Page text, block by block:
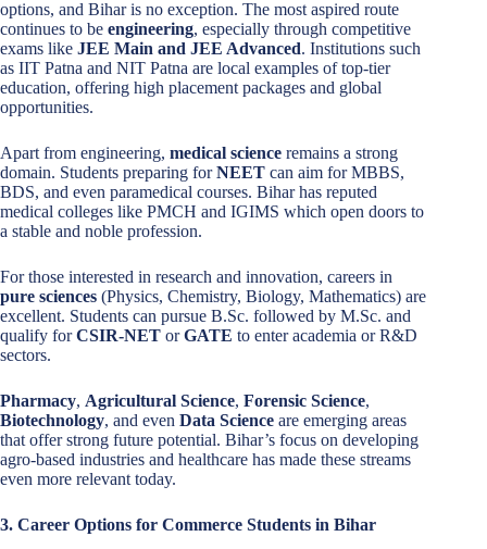
options, and Bihar is no exception. The most aspired route
continues to be engineering, especially through competitive
exams like JEE Main and JEE Advanced. Institutions such
as IIT Patna and NIT Patna are local examples of top-tier
education, offering high placement packages and global
opportunities.
Apart from engineering, medical science remains a strong
domain. Students preparing forNEET can aim for MBBS,
BDS, and even paramedical courses. Bihar has reputed
medical colleges like PMCH and IGIMS which open doors to
a stable and noble profession.
For those interested in research and innovation, careers in
pure sciences (Physics, Chemistry, Biology, Mathematics) are
excellent. Students can pursue B.Sc. followed by M.Sc. and
qualify forCSIR-NET orGATE to enter academia or R&D
sectors.
Pharmacy, Agricultural Science, Forensic Science,
Biotechnology, and even Data Science are emerging areas
that offer strong future potential. Bihar’s focus on developing
agro-based industries and healthcare has made these streams
even more relevant today.
3. Career Options for Commerce Students in Bihar